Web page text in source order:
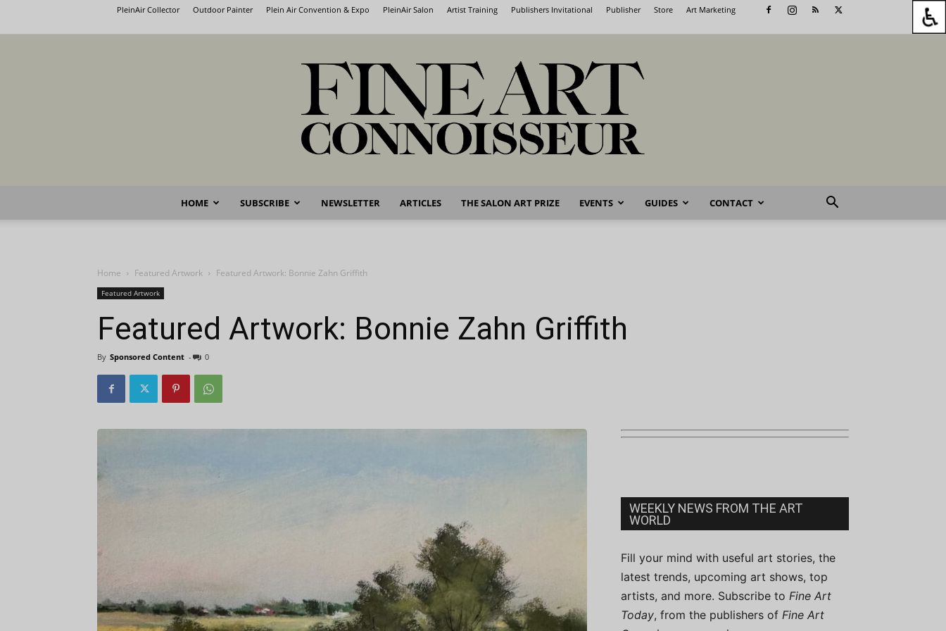
PleinAir Collector Outdoor Painter Plein Air Convention & Expo PleinAir Salon Artist Training Publishers Invitational Publisher Store Art Marketing
Fine
HOME SUBSCRIBE NEWSLETTER ARTICLES THE SALON ART PRIZE EVENTS GUIDES CONTACT
Home Featured Artwork Featured Artwork: Bonnie Zahn Griffith
Featured Artwork
Featured Artwork: Bonnie Zahn Griffith
By Sponsored Content - 0
WEEKLY NEWS FROM THE ART
WORLD
Fill your mind with useful art stories, the
latest trends, upcoming art shows, top
artists, and more. Subscribe to Fine Art
Today, from the publishers of Fine Art